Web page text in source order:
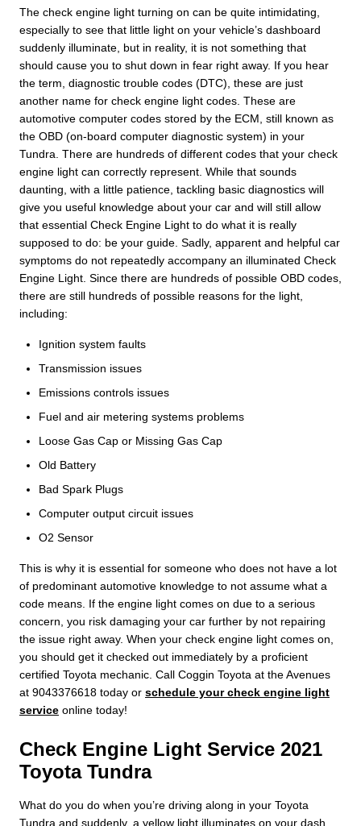
The check engine light turning on can be quite intimidating,
especially to see that little light on your vehicle’s dashboard
suddenly illuminate, but in reality, it is not something that
should cause you to shut down in fear right away. If you hear
the term, diagnostic trouble codes (DTC), these are just
another name for check engine light codes. These are
automotive computer codes stored by the ECM, still known as
the OBD (on-board computer diagnostic system) in your
Tundra. There are hundreds of different codes that your check
engine light can correctly represent. While that sounds
daunting, with a little patience, tackling basic diagnostics will
give you useful knowledge about your car and will still allow
that essential Check Engine Light to do what it is really
supposed to do: be your guide. Sadly, apparent and helpful car
symptoms do not repeatedly accompany an illuminated Check
Engine Light. Since there are hundreds of possible OBD codes,
there are still hundreds of possible reasons for the light,
including:
Ignition system faults
Transmission issues
Emissions controls issues
Fuel and air metering systems problems
Loose Gas Cap or Missing Gas Cap
Old Battery
Bad Spark Plugs
Computer output circuit issues
O2 Sensor
This is why it is essential for someone who does not have a lot
of predominant automotive knowledge to not assume what a
code means. If the engine light comes on due to a serious
concern, you risk damaging your car further by not repairing
the issue right away. When your check engine light comes on,
you should get it checked out immediately by a proficient
certified Toyota mechanic. Call Coggin Toyota at the Avenues
at 9043376618 today or schedule your check engine light
service online today!
Check Engine Light Service 2021
Toyota Tundra
What do you do when you’re driving along in your Toyota
Tundra and suddenly, a yellow light illuminates on your dash